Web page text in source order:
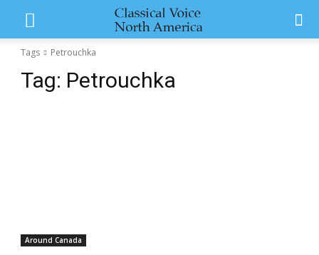
Tags Petrouchka
Tag: Petrouchka
Around Canada